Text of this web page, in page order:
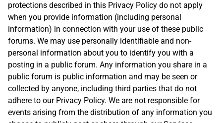
protections described in this Privacy Policy do not apply
when you provide information (including personal
information) in connection with your use of these public
forums. We may use personally identifiable and non-
personal information about you to identify you with a
posting in a public forum. Any information you share in a
public forum is public information and may be seen or
collected by anyone, including third parties that do not
adhere to our Privacy Policy. We are not responsible for
events arising from the distribution of any information you